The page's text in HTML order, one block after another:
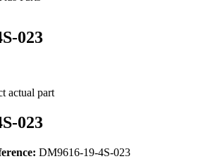
023
actual part
023
DM9616-19-4S-023